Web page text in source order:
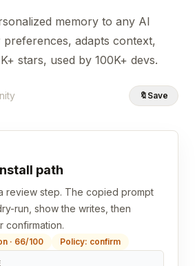
memory to any AI
preferences, adapts context,
stars, used by 100K+ devs.
🔖 Save
path
review step. The copied prompt
run, show the writes, then
confirmation.
· 66/100 Policy: confirm